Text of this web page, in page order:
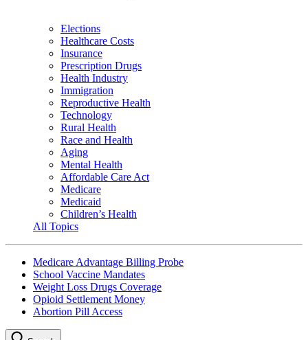
Elections
Healthcare Costs
Insurance
Prescription Drugs
Health Industry
Immigration
Reproductive Health
Technology
Rural Health
Race and Health
Aging
Mental Health
Affordable Care Act
Medicare
Medicaid
Children’s Health
All Topics
Medicare Advantage Billing Probe
School Vaccine Mandates
Weight Loss Drugs Coverage
Opioid Settlement Money
Abortion Pill Access